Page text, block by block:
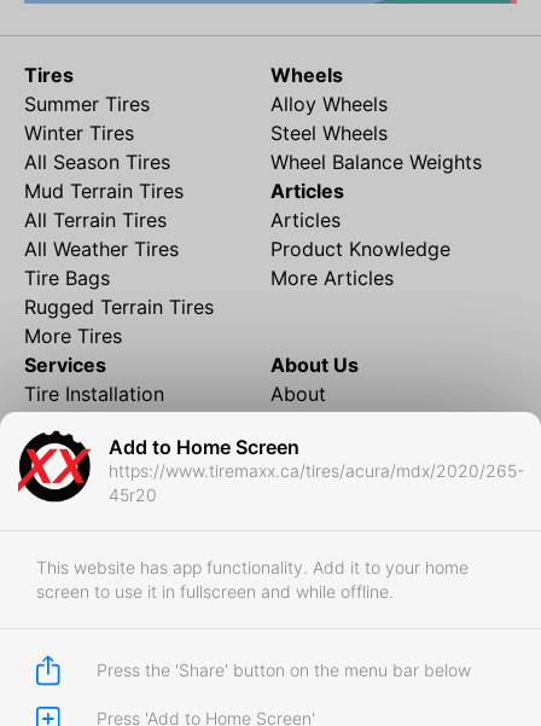
Add to Home Screen
https://www.tiremaxx.ca/tires/acura/mdx/2020/265-
45r20
This website has app functionality. Add it to your home
screen to use it in fullscreen and while offline.
Press the 'Share' button on the menu bar below
Press 'Add to Home Screen'
Tires
Summer Tires
Winter Tires
All Season Tires
Mud Terrain Tires
All Terrain Tires
All Weather Tires
Tire Bags
Rugged Terrain Tires
More Tires
Wheels
Alloy Wheels
Steel Wheels
Wheel Balance Weights
Articles
Articles
Product Knowledge
More Articles
Services
Tire Installation
Financing
Local Shipping
Tire Storage
RedDeer
Business
Store Policies
About Us
About
Contact
FAQ